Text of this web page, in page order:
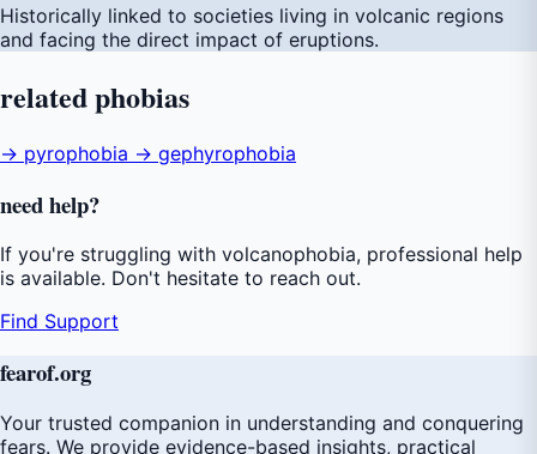
Historically linked to societies living in volcanic regions
and facing the direct impact of eruptions.
relatedphobias
→ pyrophobia → gephyrophobia
needhelp?
If you're struggling with volcanophobia, professional help
is available. Don't hesitate to reach out.
Find Support
fearof.org
Your trusted companion in understanding and conquering
fears. We provide evidence-based insights, practical